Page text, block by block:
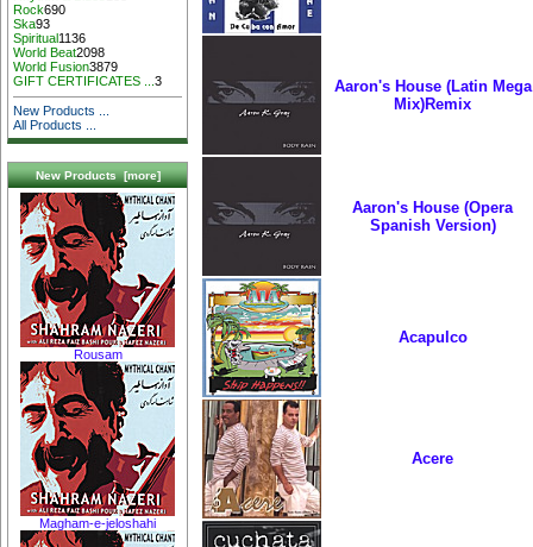
Rock690
Ska93
Spiritual 1136
World Beat2098
World Fusion3879
GIFT CERTIFICATES ...3
New Products ...
All Products ...
New Products [more]
Rousam
Magham-e-jeloshahi
Aaron's House (Latin Mega
Mix)Remix
Aaron's House (Opera
Spanish Version)
Acapulco
Acere